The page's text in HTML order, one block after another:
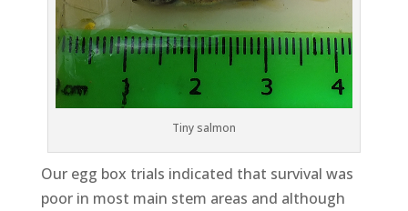
Tiny salmon
Our egg box trials indicated that survival was
poor in most main stem areas and although